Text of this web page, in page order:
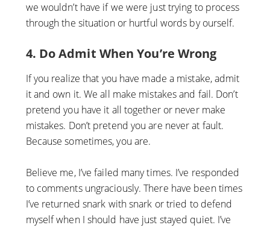
we wouldn’t have if we were just trying to process
through the situation or hurtful words by ourself.
4. Do Admit When You’re Wrong
If you realize that you have made a mistake, admit
it and own it. We all make mistakes and fail. Don’t
pretend you have it all together or never make
mistakes. Don’t pretend you are never at fault.
Because sometimes, you are.
Believe me, I’ve failed many times. I’ve responded
to comments ungraciously. There have been times
I’ve returned snark with snark or tried to defend
myself when I should have just stayed quiet. I’ve